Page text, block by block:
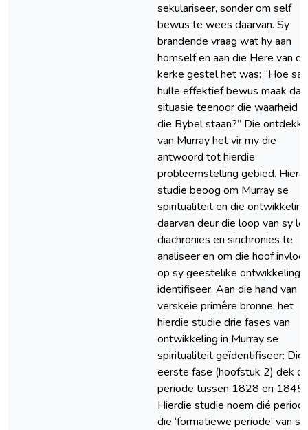
sekulariseer, sonder om self
bewus te wees daarvan. Sy
brandende vraag wat hy aan
homself en aan die Here van
kerke gestel het was: “Hoe sal
hulle effektief bewus maak dat
situasie teenoor die waarheid
die Bybel staan?” Die
van Murray het vir my die
antwoord tot hierdie
probleemstelling gebied.
studie beoog om Murray se
spiritualiteit en die ontwikkeling
daarvan deur die loop van sy
diachronies en sinchronies te
analiseer en om die hoof
op sy geestelike ontwikkeling
identifiseer. Aan die hand van
verskeie primêre bronne, het
hierdie studie drie fases van
ontwikkeling in Murray se
spiritualiteit geïdentifiseer: Die
eerste fase (hoofstuk 2) dek
periode tussen 1828 en 1845.
Hierdie studie noem dié
die ‘formatiewe periode’ van sy